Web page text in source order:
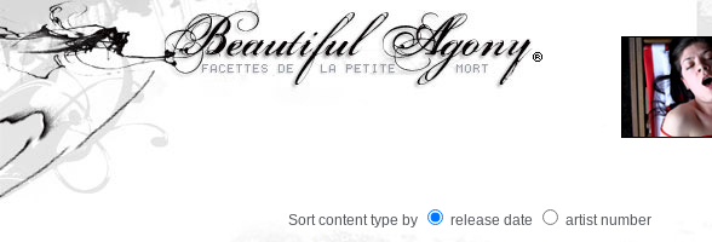
Sort content type by release date artist number